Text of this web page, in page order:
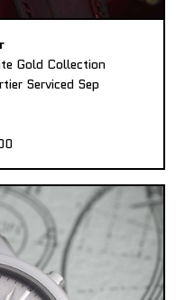
Gold Collection
Serviced Sep